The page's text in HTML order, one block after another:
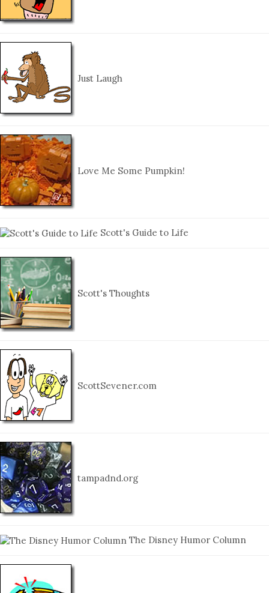
Just Laugh
Love Me Some Pumpkin!
Scott's Guide to Life
Scott's Thoughts
ScottSevener.com
tampadnd.org
The Disney Humor Column